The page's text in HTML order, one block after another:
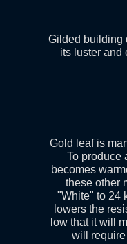
Gilded building
its luster and
Gold leaf is
To produce
becomes
these other
"White" to 24
lowers the
low that it will
will require